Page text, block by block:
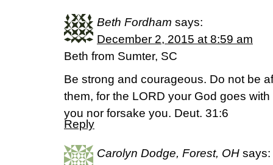
Beth Fordham says:
December 2, 2015 at 8:59 am
Beth from Sumter, SC
Be strong and courageous. Do not be
them, for the LORD your God goes
you nor forsake you. Deut. 31:6
Reply
Carolyn Dodge, Forest, OH says: